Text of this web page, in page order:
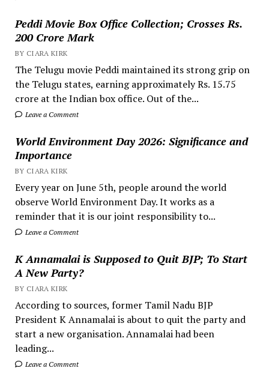
Peddi Movie Box Office Collection; Crosses Rs.
200 Crore Mark
BY CIARA KIRK
The Telugu movie Peddi maintained its strong grip on
the Telugu states, earning approximately Rs. 15.75
crore at the Indian box office. Out of the...
Leave a Comment
World Environment Day 2026: Significance and
Importance
BY CIARA KIRK
Every year on June 5th, people around the world
observe World Environment Day. It works as a
reminder that it is our joint responsibility to...
Leave a Comment
K Annamalai is Supposed to Quit BJP; To Start
A New Party?
BY CIARA KIRK
According to sources, former Tamil Nadu BJP
President K Annamalai is about to quit the party and
start a new organisation. Annamalai had been
leading...
Leave a Comment